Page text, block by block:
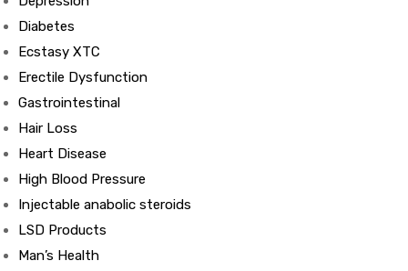
Diabetes
Ecstasy XTC
Erectile Dysfunction
Gastrointestinal
Hair Loss
Heart Disease
High Blood Pressure
Injectable anabolic steroids
LSD Products
Man’s Health